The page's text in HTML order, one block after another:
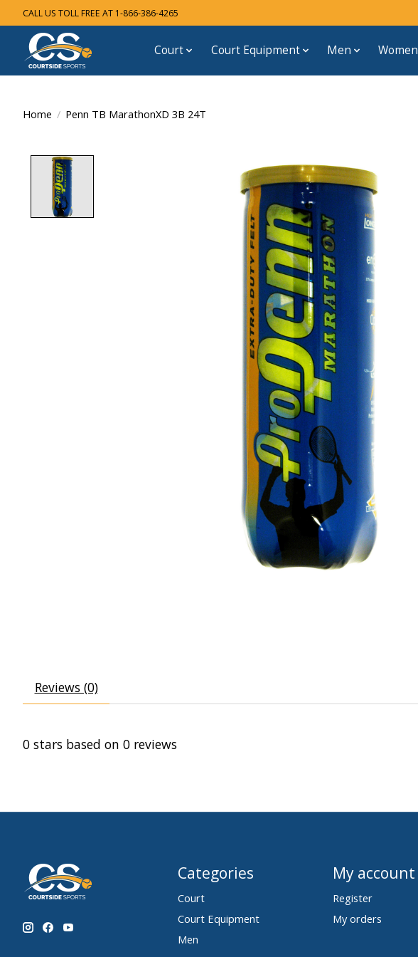
CALL US TOLL FREE AT 1-866-386-4265
Court Court Equipment Men Women
Home / Penn TB MarathonXD 3B 24T
Product image slideshow Items
Reviews (0)
0 stars based on 0 reviews
Categories
Court
Court Equipment
Men
My account
Register
My orders